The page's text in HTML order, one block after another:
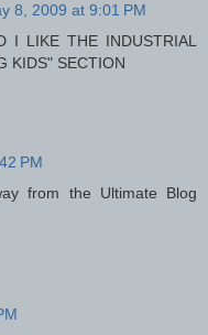
8, 2009 at 9:01 PM
I LIKE THE INDUSTRIAL
KIDS" SECTION
PM
from the Ultimate Blog